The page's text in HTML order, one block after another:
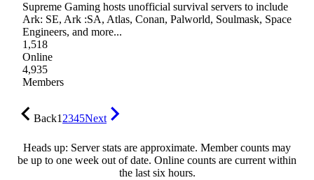
Supreme Gaming hosts unofficial survival servers to include
Ark: SE, Ark :SA, Atlas, Conan, Palworld, Soulmask, Space
Engineers, and more...
1,518
Online
4,935
Members
Back12345Next
Heads up: Server stats are approximate. Member counts may
be up to one week out of date. Online counts are current within
the last six hours.